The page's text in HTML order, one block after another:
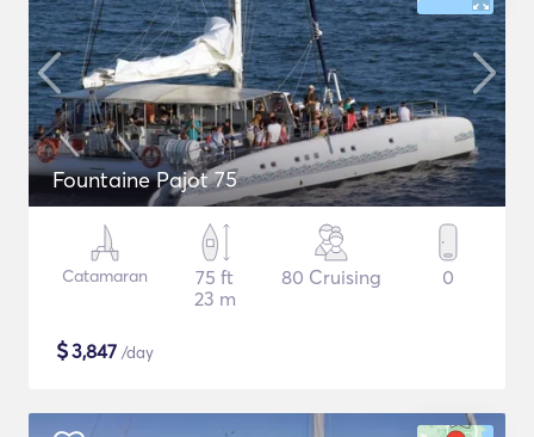
Fountaine Pajot 75
Catamaran
75 ft
23 m
80 Cruising 0
$3,847 /day